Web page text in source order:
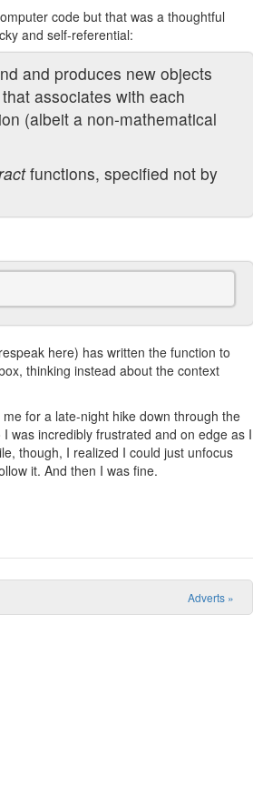
code but that was a thoughtful
and self-referential:
and produces new objects
associates with each
(albeit a non-mathematical
functions, specified not by
here) has written the function to
thinking instead about the context
for a late-night hike down through the
was incredibly frustrated and on edge as I
though, I realized I could just unfocus
it. And then I was fine.
Adverts »